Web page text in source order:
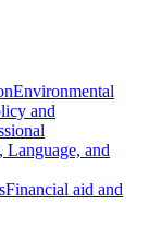
Environmental
and
Language, and
Financial aid and